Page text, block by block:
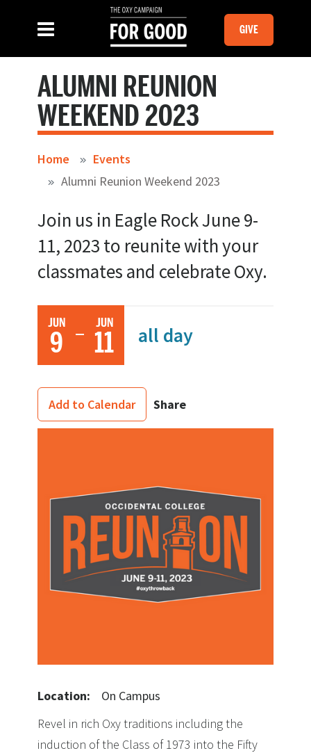
Skip to main content
SLIDE MENU TOGGLE
Menu MOBILE
GIVE
ALUMNI REUNION
WEEKEND 2023
Home
Events
Alumni Reunion Weekend 2023
Join us in Eagle Rock June 9-
11, 2023 to reunite with your
classmates and celebrate Oxy.
JUN
9
JUN
11 all day
Add to Calendar Share
Location:
On Campus
Revel in rich Oxy traditions including the
induction of the Class of 1973 into the Fifty